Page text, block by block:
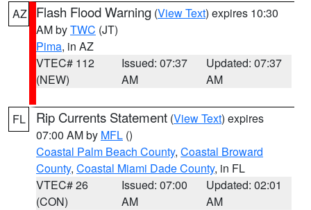
AZ Flash Flood Warning (View Text) expires 10:30
AM byTWC (JT)
Pima, in AZ
VTEC# 112
(NEW)
Issued: 07:37
AM
Updated: 07:37
AM
FL Rip Currents Statement (View Text) expires
07:00 AM by MFL ()
Coastal Palm Beach County, Coastal Broward
County, Coastal Miami Dade County, in FL
VTEC# 26
(CON)
Issued: 07:00
AM
Updated: 02:01
AM